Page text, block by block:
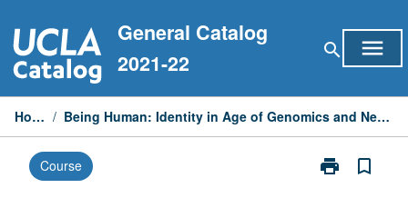
to
content
General Catalog
2021-22
search menu
Home / Being Human: Identity in Age of Genomics and Neuroscience
Course print
Print
bookmark_border